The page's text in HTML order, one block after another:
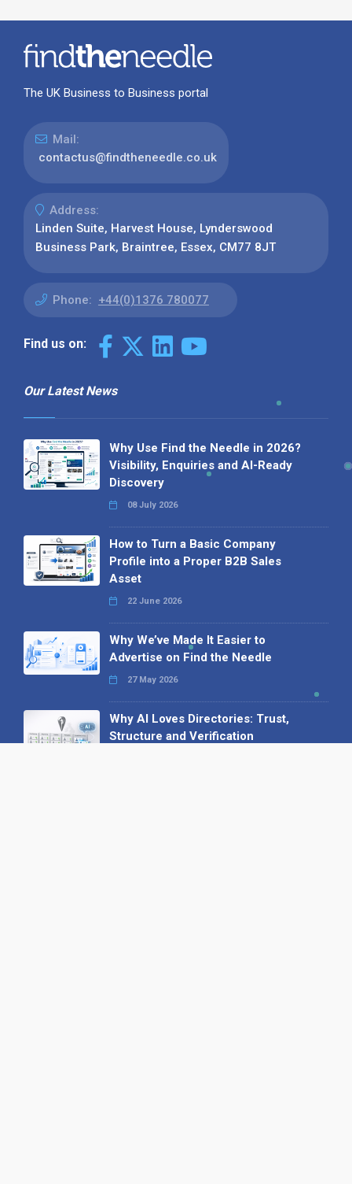
The UK Business to Business portal
Mail:
contactus@findtheneedle.co.uk
Address:
Linden Suite, Harvest House, Lynderswood
Business Park, Braintree, Essex, CM77 8JT
Phone: +44(0)1376 780077
Find us on:
Our Latest News
Why Use Find the Needle in 2026?
Visibility, Enquiries and AI-Ready
Discovery
08 July 2026
How to Turn a Basic Company
Profile into a Proper B2B Sales
Asset
22 June 2026
Why We’ve Made It Easier to
Advertise on Find the Needle
27 May 2026
Why AI Loves Directories: Trust,
Structure and Verification